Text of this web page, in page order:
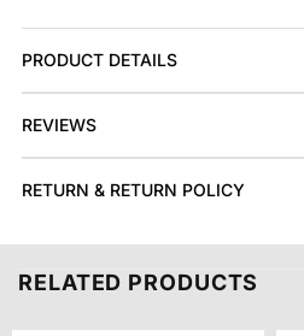
PRODUCT DETAILS
REVIEWS
RETURN & RETURN POLICY
RELATED PRODUCTS